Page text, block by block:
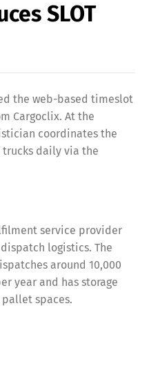
SLOT
the web-based timeslot
Cargoclix. At the
coordinates the
daily via the
service provider
logistics. The
around 10,000
year and has storage
spaces.